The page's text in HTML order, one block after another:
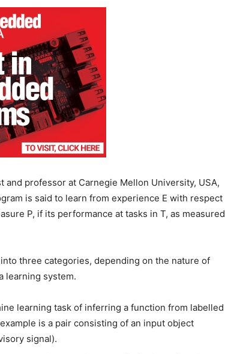
professor at Carnegie Mellon University, USA,
is said to learn from experience E with respect
P, if its performance at tasks in T, as measured
three categories, depending on the nature of
learning system.
learning task of inferring a function from labelled
is a pair consisting of an input object
signal).